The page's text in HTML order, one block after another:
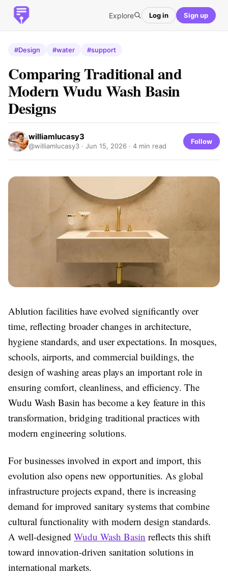
Explore Log in Sign up
#Design #water #support
Comparing Traditional and
Modern Wudu Wash Basin
Designs
williamlucasy3
@williamlucasy3 · Jun 15, 2026 · 4 min read
Follow
Ablution facilities have evolved significantly over
time, reflecting broader changes in architecture,
hygiene standards, and user expectations. In mosques,
schools, airports, and commercial buildings, the
design of washing areas plays an important role in
ensuring comfort, cleanliness, and efficiency. The
Wudu Wash Basin has become a key feature in this
transformation, bridging traditional practices with
modern engineering solutions.
For businesses involved in export and import, this
evolution also opens new opportunities. As global
infrastructure projects expand, there is increasing
demand for improved sanitary systems that combine
cultural functionality with modern design standards.
A well-designed Wudu Wash Basin reflects this shift
toward innovation-driven sanitation solutions in
international markets.